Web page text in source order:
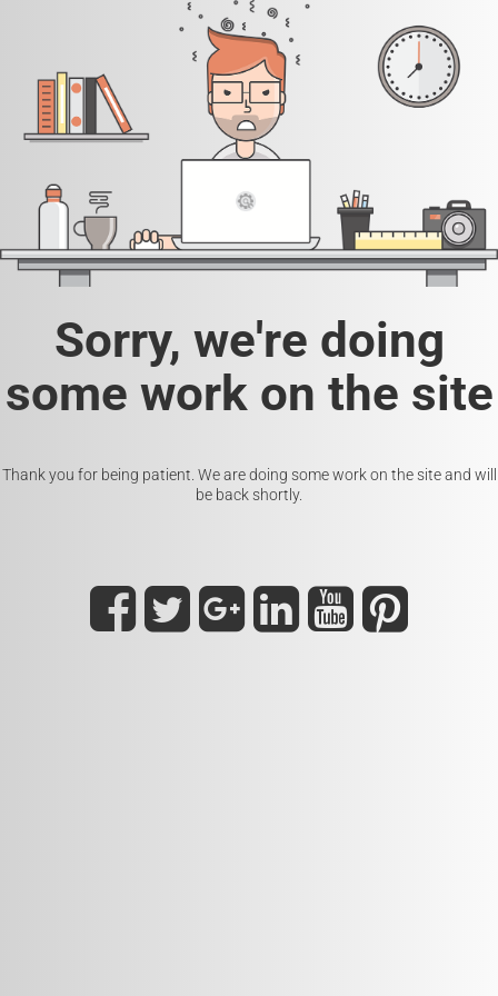
Sorry, we're doing
some work on the site
Thank you for being patient. We are doing some work on the site and will
be back shortly.